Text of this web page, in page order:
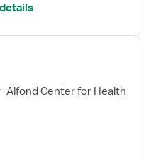
Alfond Center for Health